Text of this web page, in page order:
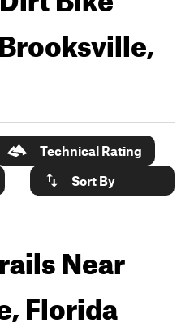
Brooksville,
Technical Rating
Sort By
Near
Florida